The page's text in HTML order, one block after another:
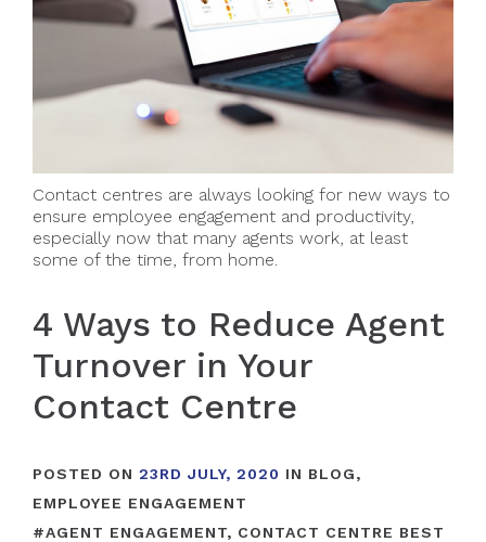
Contact centres are always looking for new ways to
ensure employee engagement and productivity,
especially now that many agents work, at least
some of the time, from home.
4 Ways to Reduce Agent
Turnover in Your
Contact Centre
POSTED ON 23RD JULY, 2020 IN BLOG,
EMPLOYEE ENGAGEMENT
#AGENT ENGAGEMENT, CONTACT CENTRE BEST